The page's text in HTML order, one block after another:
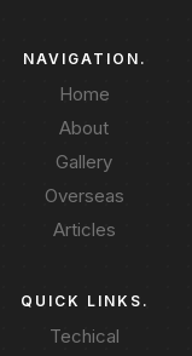
NAVIGATION.
Home
About
Gallery
Overseas
Articles
QUICK LINKS.
Techical